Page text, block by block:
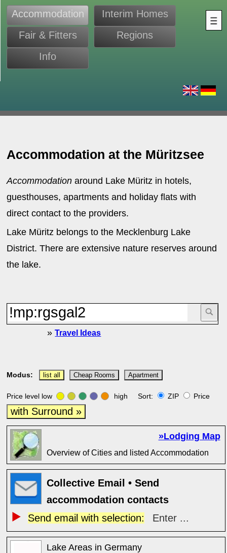
Accommodation
Interim Homes
Fair & Fitters
Regions
Info
Accommodation at the Müritzsee
Accommodation around Lake Müritz in hotels,
guesthouses, apartments and holiday flats with
direct contact to the providers.
Lake Müritz belongs to the Mecklenburg Lake
District. There are extensive nature reserves around
the lake.
»Travel Ideas
Modus: list all Cheap Rooms Apartment
Price level low high Sort: ZIP Price
with Surround »
»Lodging Map
Overview of Cities and listed Accommodation
Collective Email • Send
accommodation contacts
Send email with selection:
Enter ...
Lake Areas in Germany